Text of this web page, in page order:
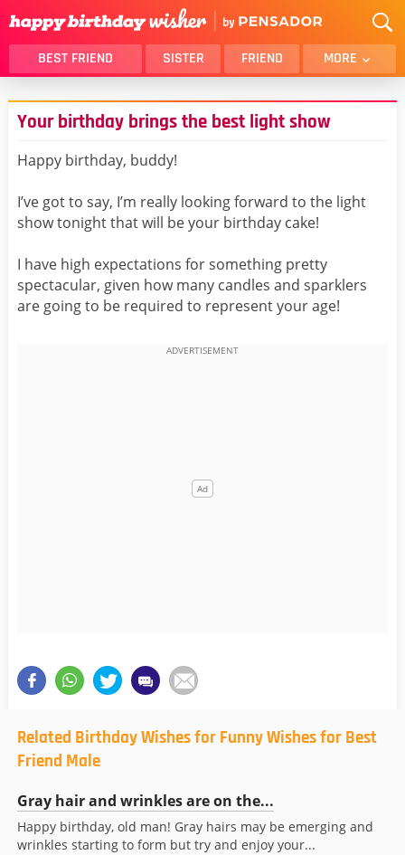
BEST FRIEND SISTER FRIEND MORE
THANK YOU
BROTHER
DAUGHTER
SON
HUSBAND
MOM
DAD
BELATED
NIECE
BEST FRIEND FEMALE
BEST FRIEND MALE
Your birthday brings the best light show
Happy birthday, buddy!
I’ve got to say, I’m really looking forward to the light
show tonight that will be your birthday cake!
I have high expectations for something pretty
spectacular, given how many candles and sparklers
are going to be required to represent your age!
Related Birthday Wishes for Funny Wishes for Best
Friend Male
Gray hair and wrinkles are on the...
Happy birthday, old man! Gray hairs may be emerging and
wrinkles starting to form but try and enjoy your...